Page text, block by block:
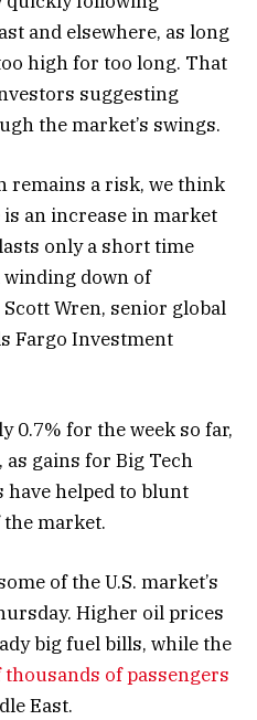
and elsewhere, as long
high for too long. That
suggesting
the market’s swings.
remains a risk, we think
an increase in market
only a short time
down of
Wren, senior global
Fargo Investment
0.7% for the week so far,
gains for Big Tech
helped to blunt
market.
of the U.S. market’s
Higher oil prices
big fuel bills, while the
of passengers
East.